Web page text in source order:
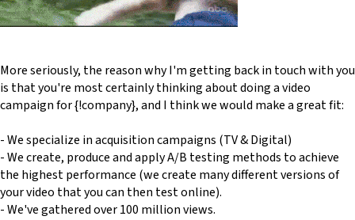
More seriously, the reason why I'm getting back in touch with you
is that you're most certainly thinking about doing a video
campaign for {!company}, and I think we would make a great fit:
- We specialize in acquisition campaigns (TV & Digital)
- We create, produce and apply A/B testing methods to achieve
the highest performance (we create many different versions of
your video that you can then test online).
- We've gathered over 100 million views.